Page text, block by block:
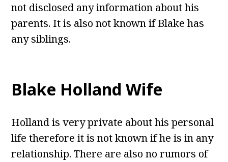
not disclosed any information about his
parents. It is also not known if Blake has
any siblings.
Blake Holland Wife
Holland is very private about his personal
life therefore it is not known if he is in any
relationship. There are also no rumors of